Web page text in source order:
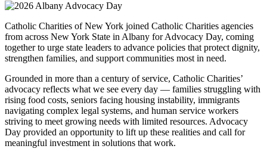
Catholic Charities of New York joined Catholic Charities agencies
from across New York State in Albany for Advocacy Day, coming
together to urge state leaders to advance policies that protect dignity,
strengthen families, and support communities most in need.
Grounded in more than a century of service, Catholic Charities’
advocacy reflects what we see every day — families struggling with
rising food costs, seniors facing housing instability, immigrants
navigating complex legal systems, and human service workers
striving to meet growing needs with limited resources. Advocacy
Day provided an opportunity to lift up these realities and call for
meaningful investment in solutions that work.